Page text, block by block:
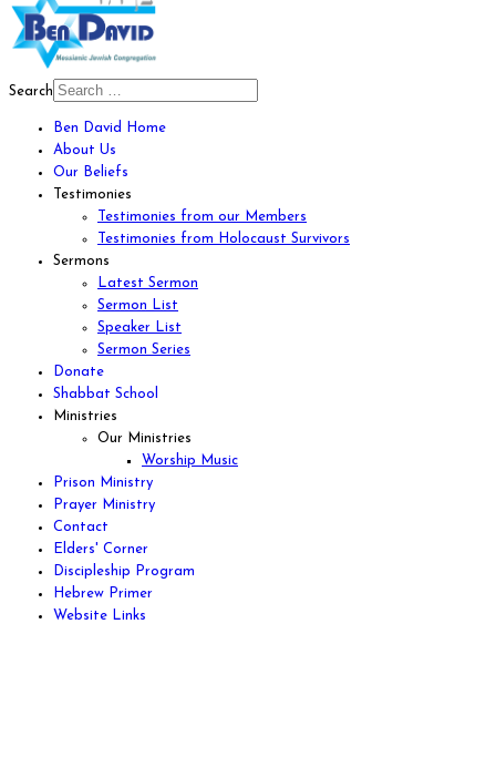
Search
Ben David Home
About Us
Our Beliefs
Testimonies
Testimonies from our Members
Testimonies from Holocaust Survivors
Sermons
Latest Sermon
Sermon List
Speaker List
Sermon Series
Donate
Shabbat School
Ministries
Our Ministries
Worship Music
Prison Ministry
Prayer Ministry
Contact
Elders' Corner
Discipleship Program
Hebrew Primer
Website Links